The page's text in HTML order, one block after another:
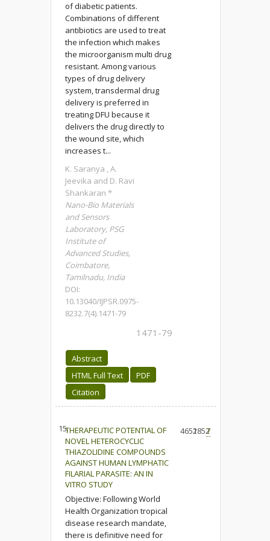
of diabetic patients.
Combinations of different
antibiotics are used to treat
the infection which makes
the microorganism multi drug
resistant. Among various
types of drug delivery
system, transdermal drug
delivery is preferred in
treating DFU because it
delivers the drug directly to
the wound site, which
increases t...
K. Saranya , A.
Jeevika and D. Ravi
Shankaran *
Nano-Bio Materials
and Sensors
Laboratory, PSG
Institute of
Advanced Studies,
Coimbatore,
Tamilnadu, India
DOI:
10.13040/IJPSR.0975-
8232.7(4).1471-79
1471-79
Abstract
HTML Full Text
PDF
Citation
15.THERAPEUTIC POTENTIAL OF
NOVEL HETEROCYCLIC
THIAZOLIDINE COMPOUNDS
AGAINST HUMAN LYMPHATIC
FILARIAL PARASITE: AN IN
VITRO STUDY
Objective: Following World
Health Organization tropical
disease research mandate,
there is definitive need for
46521852
7